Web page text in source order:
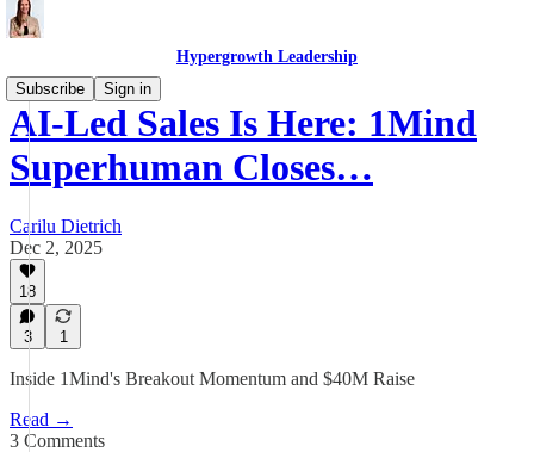
Hypergrowth Leadership
Subscribe
Sign in
AI-Led Sales Is Here: 1Mind
Superhuman Closes…
Carilu Dietrich
Dec 2, 2025
18
3 1
Inside 1Mind's Breakout Momentum and $40M Raise
Read →
3 Comments